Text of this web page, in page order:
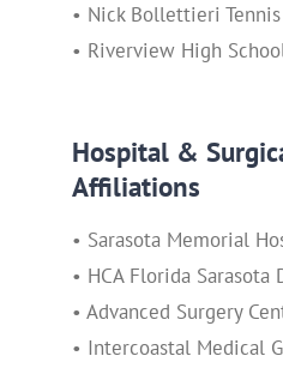
• Nick Bollettieri
• Riverview High
Hospital &
Affiliations
• Sarasota Memorial
• HCA Florida Sarasota
• Advanced Surgery
• Intercoastal Medical